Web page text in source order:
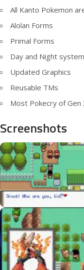
All Kanto Pokemon
Alolan Forms
Primal Forms
Day and Night system
Updated Graphics
Reusable TMs
Most Pokecry of Gen
Screenshots